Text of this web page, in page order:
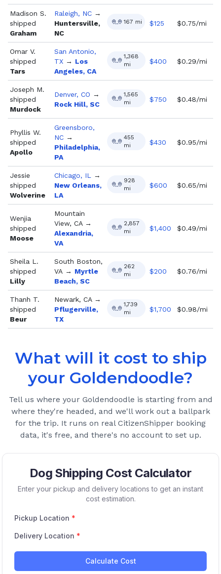
Madison S.
shipped
Graham
Raleigh, NC →
Huntersville,
NC
167 mi $125 $0.75/mi
Omar V.
shipped
Tars
San Antonio,
TX → Los
Angeles, CA
1,368
mi
$400 $0.29/mi
Joseph M.
shipped
Murdock
Denver, CO →
Rock Hill, SC
1,565
mi
$750 $0.48/mi
Phyllis W.
shipped
Apollo
Greensboro,
NC →
Philadelphia,
PA
455
mi
$430 $0.95/mi
Jessie
shipped
Wolverine
Chicago, IL →
New Orleans,
LA
928
mi
$600 $0.65/mi
Wenjia
shipped
Moose
Mountain
View, CA →
Alexandria,
VA
2,857
mi
$1,400 $0.49/mi
Sheila L.
shipped
Lilly
South Boston,
VA → Myrtle
Beach, SC
262
mi
$200 $0.76/mi
Thanh T.
shipped
Beur
Newark, CA →
Pflugerville,
TX
1,739
mi
$1,700 $0.98/mi
What will it cost to ship
your Goldendoodle?
Tell us where your Goldendoodle is starting from and
where they're headed, and we'll work out a ballpark
for the trip. It runs on real CitizenShipper booking
data, it's free, and there's no account to set up.